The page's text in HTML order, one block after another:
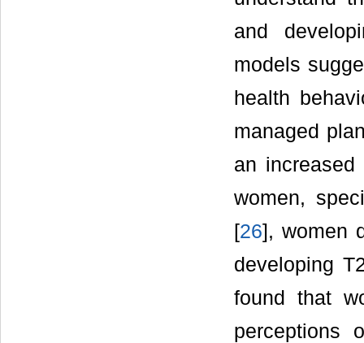
and
models
health
managed
an
women,
[26], women
developing
found that
perceptions